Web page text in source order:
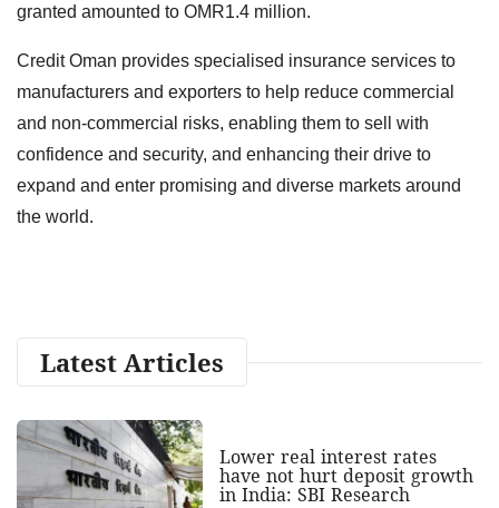
granted amounted to OMR1.4 million.
Credit Oman provides specialised insurance services to
manufacturers and exporters to help reduce commercial
and non-commercial risks, enabling them to sell with
confidence and security, and enhancing their drive to
expand and enter promising and diverse markets around
the world.
Latest Articles
Lower real interest rates
have not hurt deposit growth
in India: SBI Research